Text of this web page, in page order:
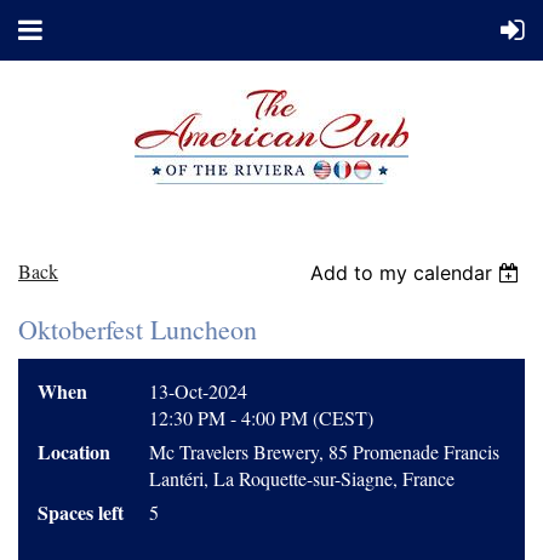
Back Add to my calendar
Oktoberfest Luncheon
When
13-Oct-2024
12:30 PM - 4:00 PM (CEST)
Location
Mc Travelers Brewery, 85 Promenade Francis
Lantéri, La Roquette-sur-Siagne, France
Spaces left 5